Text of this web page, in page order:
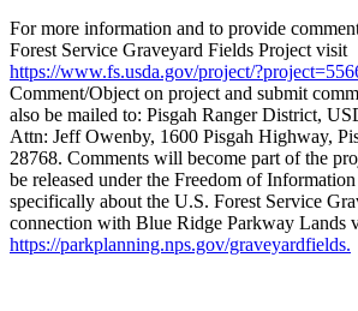
For more information and to provide
Forest Service Graveyard Fields Project visit
https://www.fs.usda.gov/project/
Comment/Object on project and submit
also be mailed to: Pisgah Ranger District,
Attn: Jeff Owenby, 1600 Pisgah Highway,
28768. Comments will become part of the
be released under the Freedom of
specifically about the U.S. Forest Service
connection with Blue Ridge Parkway Lands
https://parkplanning.nps.gov/graveyardfields.